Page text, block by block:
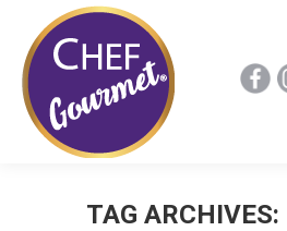
TAG ARCHIVES: